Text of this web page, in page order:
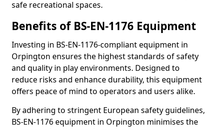
safe recreational spaces.
Benefits of BS-EN-1176 Equipment
Investing in BS-EN-1176-compliant equipment in
Orpington ensures the highest standards of safety
and quality in play environments. Designed to
reduce risks and enhance durability, this equipment
offers peace of mind to operators and users alike.
By adhering to stringent European safety guidelines,
BS-EN-1176 equipment in Orpington minimises the